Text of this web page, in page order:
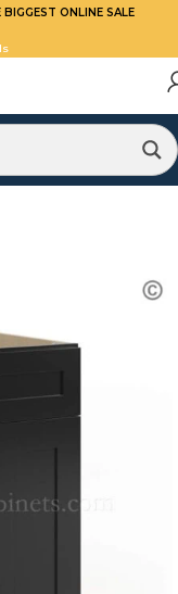
BIGGEST ONLINE SALE